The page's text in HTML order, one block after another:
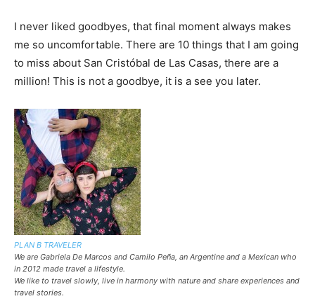
I never liked goodbyes, that final moment always makes
me so uncomfortable. There are 10 things that I am going
to miss about San Cristóbal de Las Casas, there are a
million! This is not a goodbye, it is a see you later.
PLAN B TRAVELER
We are Gabriela De Marcos and Camilo Peña, an Argentine and a Mexican who
in 2012 made travel a lifestyle.
We like to travel slowly, live in harmony with nature and share experiences and
travel stories.